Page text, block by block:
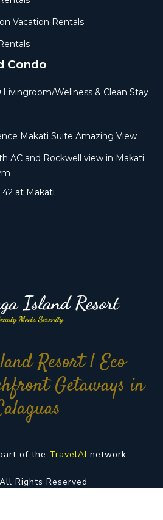
Vacation Rentals
Condo
Wellness & Clean Stay
Makati Suite Amazing View
AC and Rockwell view in Makati
at Makati
Resort | Eco
Getaways in
of the TravelAI network
Rights Reserved